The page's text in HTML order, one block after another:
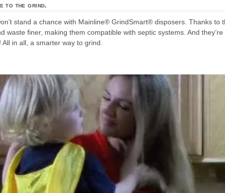
to the grind.
stand a chance with Mainline® GrindSmart® disposers. Thanks
waste finer, making them compatible with septic systems. And
All in all, a smarter way to grind.